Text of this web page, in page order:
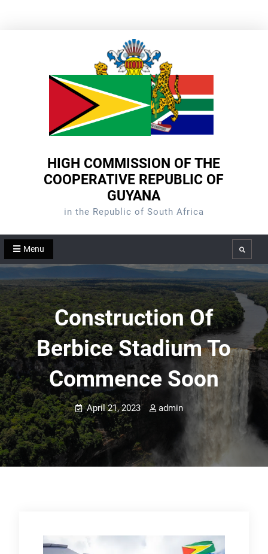
HIGH COMMISSION OF THE
COOPERATIVE REPUBLIC OF
GUYANA
in the Republic of South Africa
Menu Search
Construction Of
Berbice Stadium To
Commence Soon
April 21, 2023 admin